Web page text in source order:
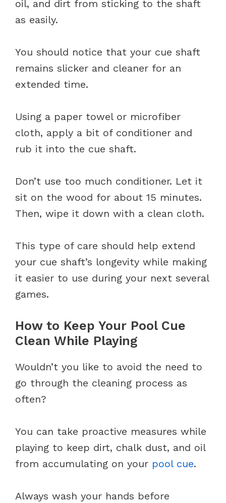
oil, and dirt from sticking to the shaft
as easily.
You should notice that your cue shaft
remains slicker and cleaner for an
extended time.
Using a paper towel or microfiber
cloth, apply a bit of conditioner and
rub it into the cue shaft.
Don’t use too much conditioner. Let it
sit on the wood for about 15 minutes.
Then, wipe it down with a clean cloth.
This type of care should help extend
your cue shaft’s longevity while making
it easier to use during your next several
games.
How to Keep Your Pool Cue
Clean While Playing
Wouldn’t you like to avoid the need to
go through the cleaning process as
often?
You can take proactive measures while
playing to keep dirt, chalk dust, and oil
from accumulating on your pool cue.
Always wash your hands before